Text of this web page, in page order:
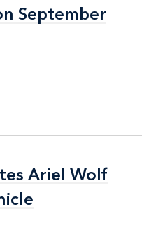
September
September
Ariel Wolf
Ariel Wolf